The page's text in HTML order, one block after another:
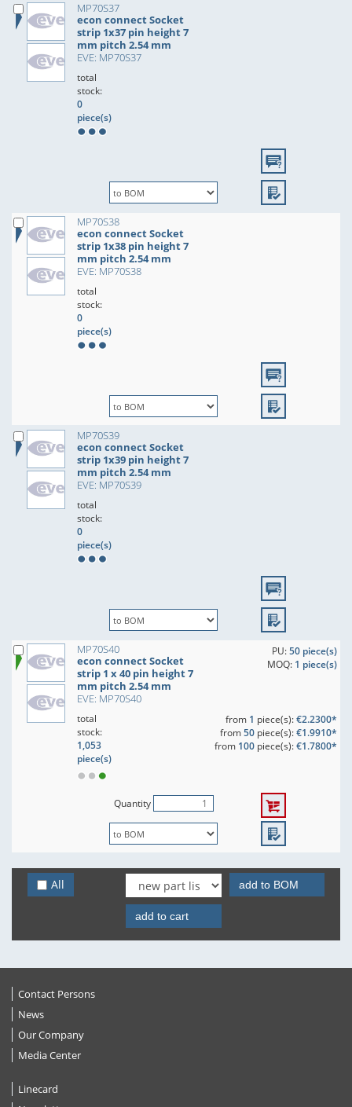
MP70S37
econ connect Socket
strip 1x37 pin height 7
mm pitch 2.54 mm
EVE: MP70S37
total
stock:
0
piece(s)
MP70S38
econ connect Socket
strip 1x38 pin height 7
mm pitch 2.54 mm
EVE: MP70S38
total
stock:
0
piece(s)
MP70S39
econ connect Socket
strip 1x39 pin height 7
mm pitch 2.54 mm
EVE: MP70S39
total
stock:
0
piece(s)
MP70S40
econ connect Socket
strip 1 x 40 pin height 7
mm pitch 2.54 mm
EVE: MP70S40
PU:50 piece(s)
MOQ: 1 piece(s)
total
stock:
1,053
piece(s)
from 1 piece(s):€2.2300*
from50piece(s):€1.9910*
from 100piece(s):€1.7800*
Quantity
All add to BOM
add to cart
Contact Persons
News
Our Company
Media Center
Linecard